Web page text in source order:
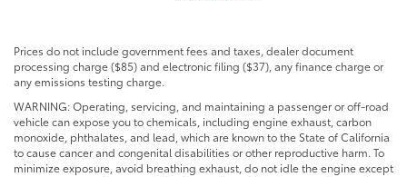
Prices do not include government fees and taxes, dealer document
processing charge ($85) and electronic filing ($37), any finance charge or
any emissions testing charge.
WARNING: Operating, servicing, and maintaining a passenger or off-road
vehicle can expose you to chemicals, including engine exhaust, carbon
monoxide, phthalates, and lead, which are known to the State of California
to cause cancer and congenital disabilities or other reproductive harm. To
minimize exposure, avoid breathing exhaust, do not idle the engine except